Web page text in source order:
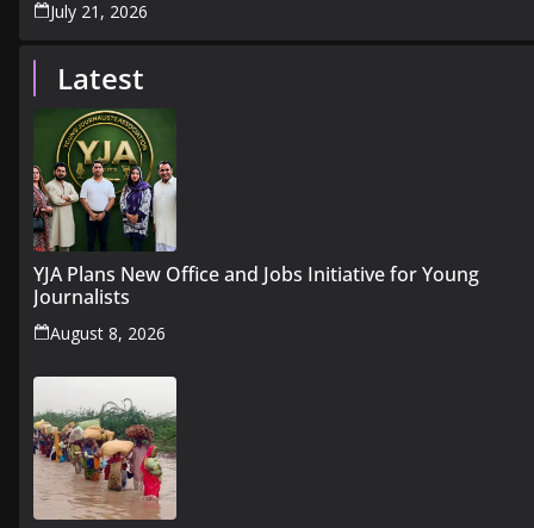
July 21, 2026
Latest
YJA Plans New Office and Jobs Initiative for Young
Journalists
August 8, 2026